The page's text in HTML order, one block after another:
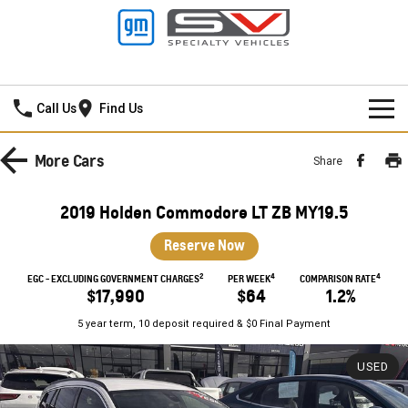
Call Us Find Us
HOME
SILVERADO ZR2
SILVERADO HD LTZ PREMIUM
SPORTSCAR
CORVETTE STINGRAY CORVETTE E-RAY
New Cars
Used Cars
SPECIAL OFFERS
Special Offers
Stock Specials
Service
PARTS
More Cars Share
2019 Holden Commodore LT ZB MY19.5
Reserve Now
EGC - EXCLUDING GOVERNMENT CHARGES2
$17,990
PER WEEK4
$64
COMPARISON RATE4
1.2%
5 year term, 10 deposit required & $0 Final Payment
USED